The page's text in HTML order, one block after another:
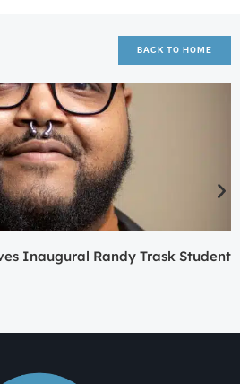
BACK TO HOME
Inaugural Randy Trask Student